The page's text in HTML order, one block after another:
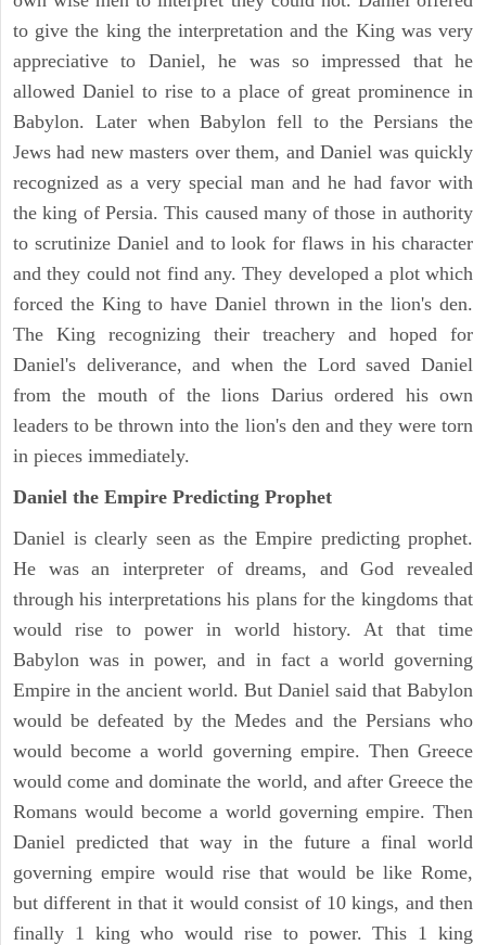
to give the king the interpretation and the King was very
appreciative to Daniel, he was so impressed that he
allowed Daniel to rise to a place of great prominence in
Babylon. Later when Babylon fell to the Persians the
Jews had new masters over them, and Daniel was quickly
recognized as a very special man and he had favor with
the king of Persia. This caused many of those in authority
to scrutinize Daniel and to look for flaws in his character
and they could not find any. They developed a plot which
forced the King to have Daniel thrown in the lion's den.
The King recognizing their treachery and hoped for
Daniel's deliverance, and when the Lord saved Daniel
from the mouth of the lions Darius ordered his own
leaders to be thrown into the lion's den and they were torn
in pieces immediately.
Daniel the Empire Predicting Prophet
Daniel is clearly seen as the Empire predicting prophet.
He was an interpreter of dreams, and God revealed
through his interpretations his plans for the kingdoms that
would rise to power in world history. At that time
Babylon was in power, and in fact a world governing
Empire in the ancient world. But Daniel said that Babylon
would be defeated by the Medes and the Persians who
would become a world governing empire. Then Greece
would come and dominate the world, and after Greece the
Romans would become a world governing empire. Then
Daniel predicted that way in the future a final world
governing empire would rise that would be like Rome,
but different in that it would consist of 10 kings, and then
finally 1 king who would rise to power. This 1 king